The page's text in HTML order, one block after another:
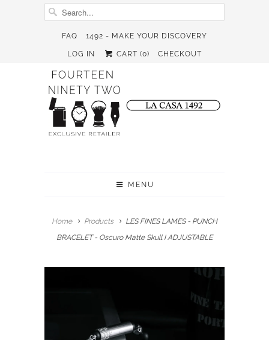
FAQ 1492 - MAKE YOUR DISCOVERY
LOG IN CART (0) CHECKOUT
MENU
Home Products
LES FINES LAMES - PUNCH
BRACELET - Oscuro Matte Skull I ADJUSTABLE